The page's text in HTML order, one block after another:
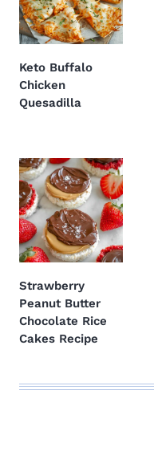
Keto Buffalo
Chicken
Quesadilla
Strawberry
Peanut Butter
Chocolate Rice
Cakes Recipe